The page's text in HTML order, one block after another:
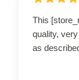
This
quality,
as